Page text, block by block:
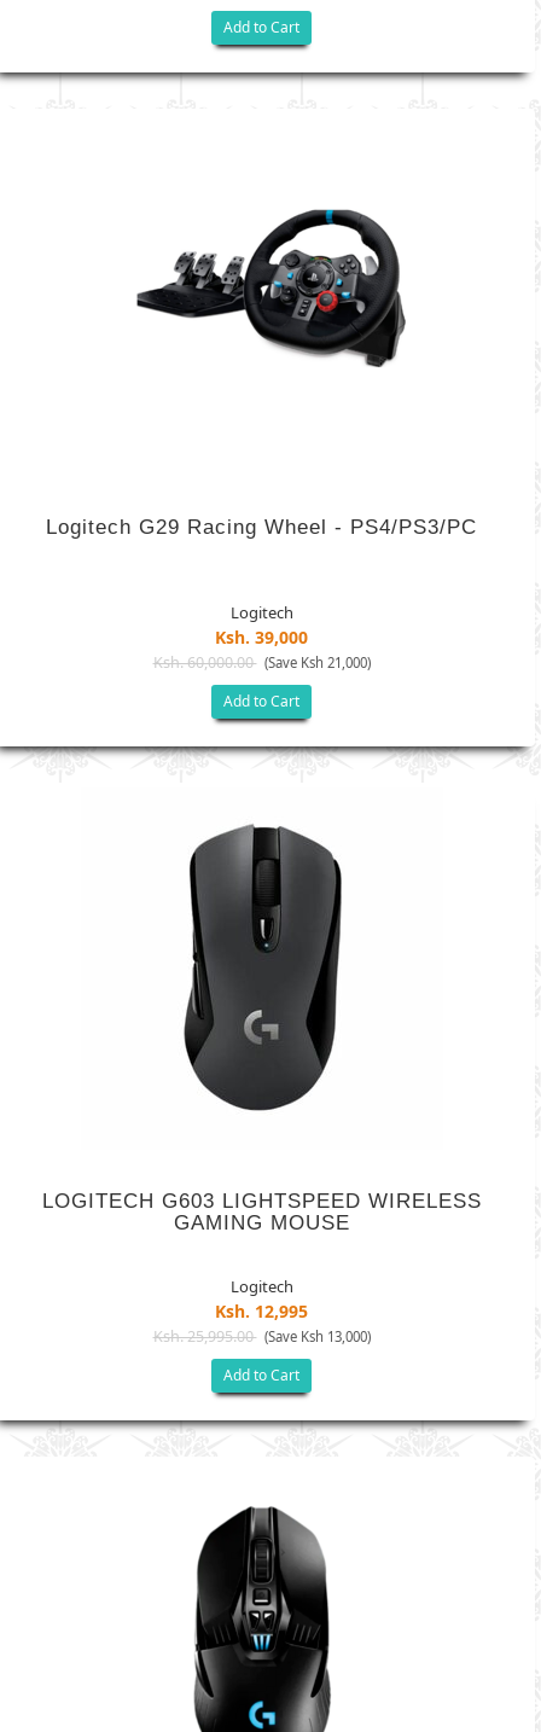
Add to Cart
Logitech G29 Racing Wheel - PS4/PS3/PC
Logitech
Ksh. 39,000
Ksh. 60,000.00 (Save Ksh 21,000)
Add to Cart
LOGITECH G603 LIGHTSPEED WIRELESS
GAMING MOUSE
Logitech
Ksh. 12,995
Ksh. 25,995.00 (Save Ksh 13,000)
Add to Cart